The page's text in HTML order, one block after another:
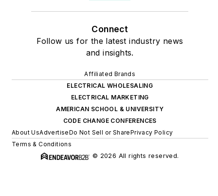
Connect
Follow us for the latest industry news
and insights.
Affiliated Brands
ELECTRICAL WHOLESALING
ELECTRICAL MARKETING
AMERICAN SCHOOL & UNIVERSITY
CODE CHANGE CONFERENCES
About UsAdvertiseDo Not Sell or SharePrivacy Policy
Terms & Conditions
© 2026 All rights reserved.